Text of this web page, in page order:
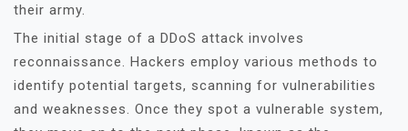
their army.
The initial stage of a DDoS attack involves
reconnaissance. Hackers employ various methods to
identify potential targets, scanning for vulnerabilities
and weaknesses. Once they spot a vulnerable system,